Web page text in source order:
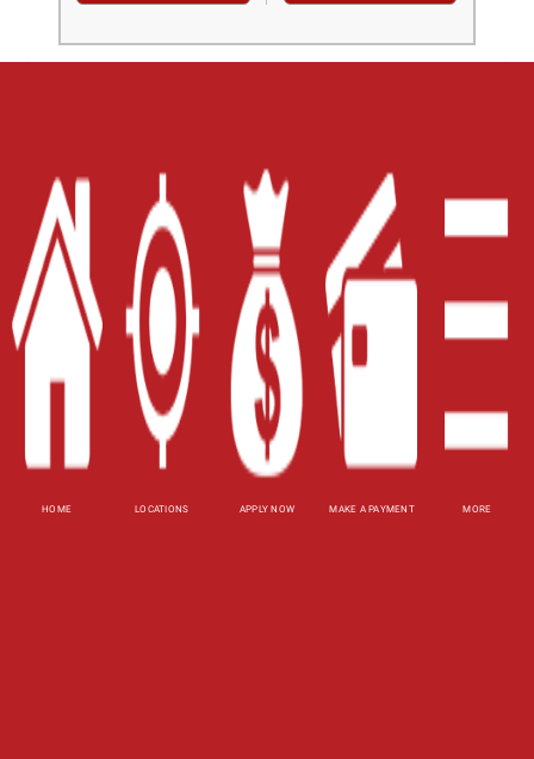
HOME LOCATIONS APPLY NOW MAKE A PAYMENT MORE
Careers
Contact Us
Blog
Site Map
XML
Terms of Use
Privacy Policy